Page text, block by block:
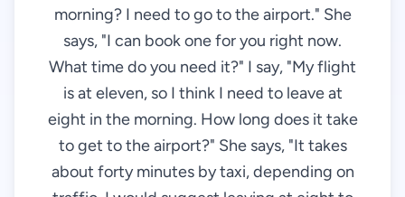
morning? I need to go to the airport." She
says, "I can book one for you right now.
What time do you need it?" I say, "My flight
is at eleven, so I think I need to leave at
eight in the morning. How long does it take
to get to the airport?" She says, "It takes
about forty minutes by taxi, depending on